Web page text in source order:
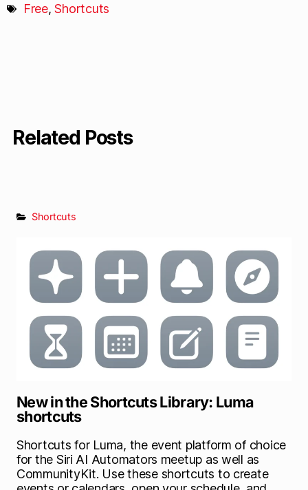
Free,Shortcuts
Related Posts
Shortcuts
New in the Shortcuts Library: Luma
shortcuts
Shortcuts for Luma, the event platform of choice
for the Siri AI Automators meetup as well as
CommunityKit. Use these shortcuts to create